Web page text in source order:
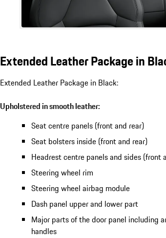
Extended Leather Package in
Extended Leather Package in Black:
Upholstered in smooth leather:
Seat centre panels (front and rear)
Seat bolsters inside (front and rear)
Headrest centre panels and sides (front
Steering wheel rim
Steering wheel airbag module
Dash panel upper and lower part
Major parts of the door panel including
handles